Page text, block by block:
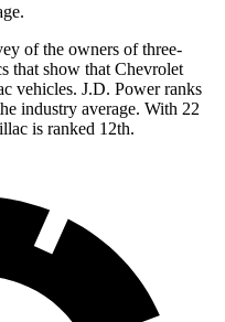
of the owners of three-
that show that Chevrolet
vehicles. J.D. Power ranks
industry average. With 22
is ranked 12th.